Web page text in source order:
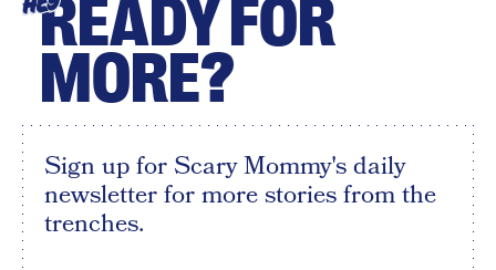
READY FOR
MORE?
Sign up for Scary Mommy's daily
newsletter for more stories from the
trenches.